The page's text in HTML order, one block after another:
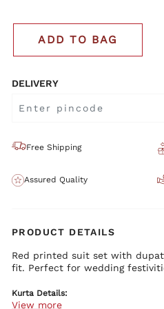
ADD TO BAG
DELIVERY
Free Shipping
Assured Quality
PRODUCT DETAILS
Red printed suit set with
fit. Perfect for wedding
Kurta Details:
All over floral printed boasts
View more